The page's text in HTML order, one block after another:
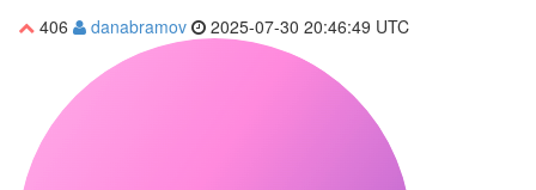
406 danabramov 2025-07-30 20:46:49 UTC